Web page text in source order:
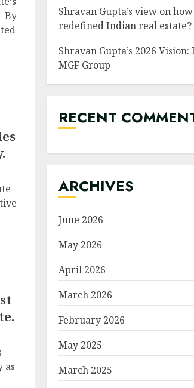
as
Shravan Gupta’s view on
redefined Indian real estate?
Shravan Gupta’s 2026
MGF Group
RECENT
ARCHIVES
June 2026
May 2026
April 2026
March 2026
February 2026
May 2025
March 2025